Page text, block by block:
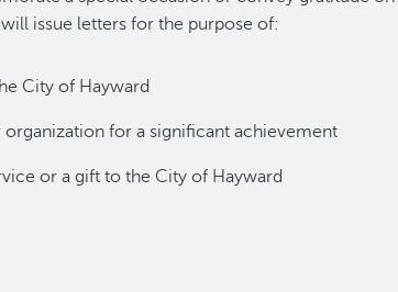
issue letters for the purpose of:
City of Hayward
for a significant achievement
or a gift to the City of Hayward